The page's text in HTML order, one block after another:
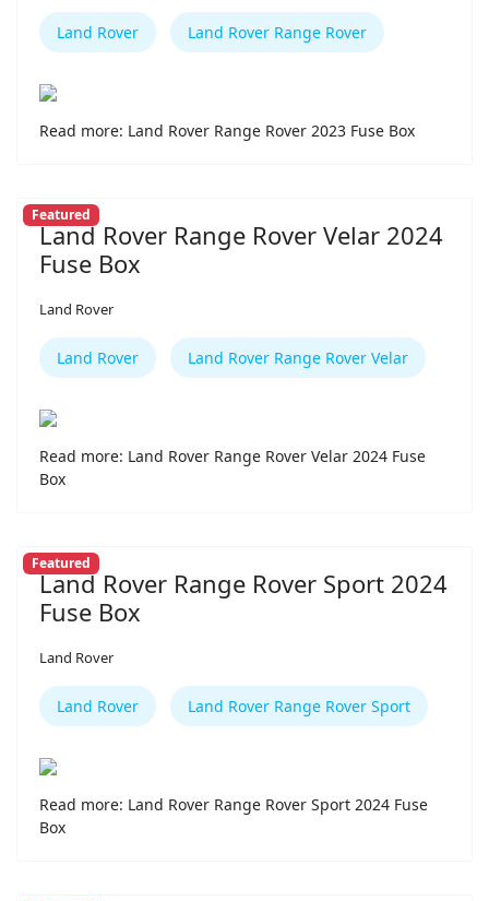
Land Rover Land Rover Range Rover
Read more: Land Rover Range Rover 2023 Fuse Box
Featured
Land Rover Range Rover Velar 2024
Fuse Box
Land Rover
Land Rover Land Rover Range Rover Velar
Read more: Land Rover Range Rover Velar 2024 Fuse
Box
Featured
Land Rover Range Rover Sport 2024
Fuse Box
Land Rover
Land Rover Land Rover Range Rover Sport
Read more: Land Rover Range Rover Sport 2024 Fuse
Box